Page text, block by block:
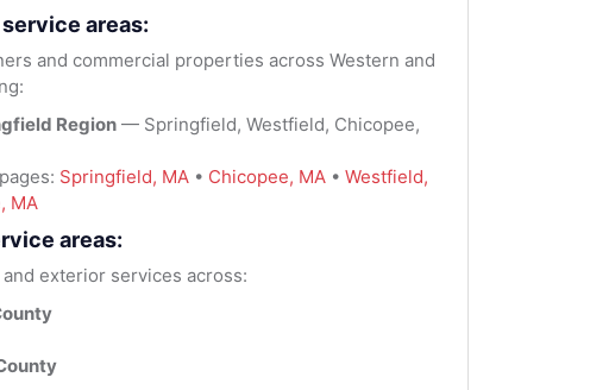
areas:
and commercial properties across Western and
Region — Springfield, Westfield, Chicopee,
Springfield, MA • Chicopee, MA • Westfield,
MA
areas:
exterior services across: